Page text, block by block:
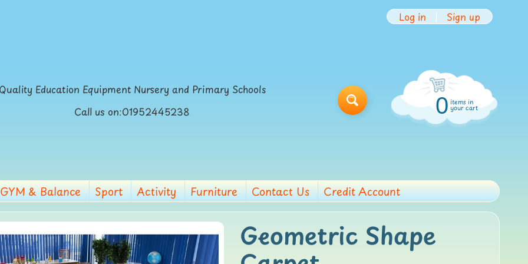
Quality Education Equipment Nursery and Primary Schools
Call us on:01952445238
Log in | Sign up
0 items in
your cart
GYM & Balance Sport Activity Furniture Contact Us Credit Account
Geometric Shape